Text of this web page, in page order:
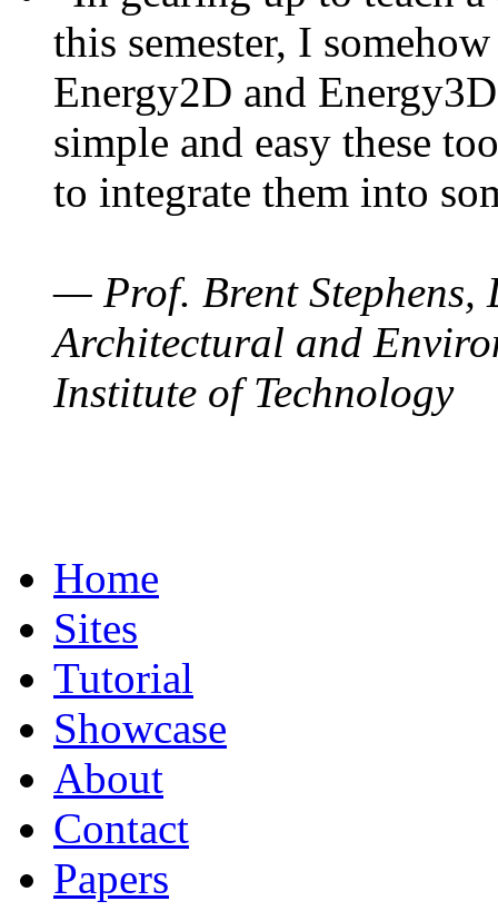
this semester, I
Energy2D and
simple and easy these
to integrate them into
— Prof. Brent Stephens,
Architectural and
Institute of Technology
Home
Sites
Tutorial
Showcase
About
Contact
Papers